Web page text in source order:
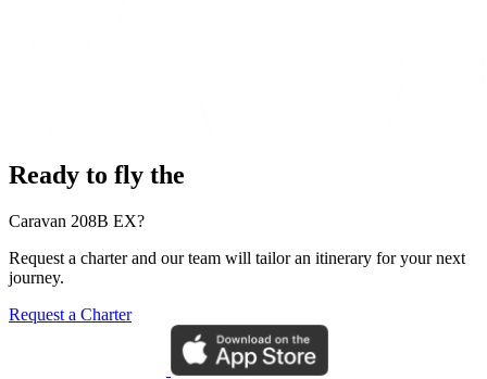
Ready to fly the
Caravan 208B EX?
Request a charter and our team will tailor an itinerary for your next
journey.
Request a Charter